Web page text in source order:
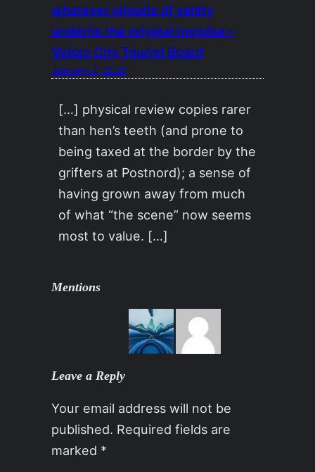
whatever circuits of vanity
underlie the original impulse –
Velcro City Tourist Board
January 2, 2026
[…] physical review copies rarer
than hen’s teeth (and prone to
being taxed at the border by the
grifters at Postnord); a sense of
having grown away from much
of what “the scene” now seems
most to value. […]
Mentions
Leave a Reply
Your email address will not be
published. Required fields are
marked *